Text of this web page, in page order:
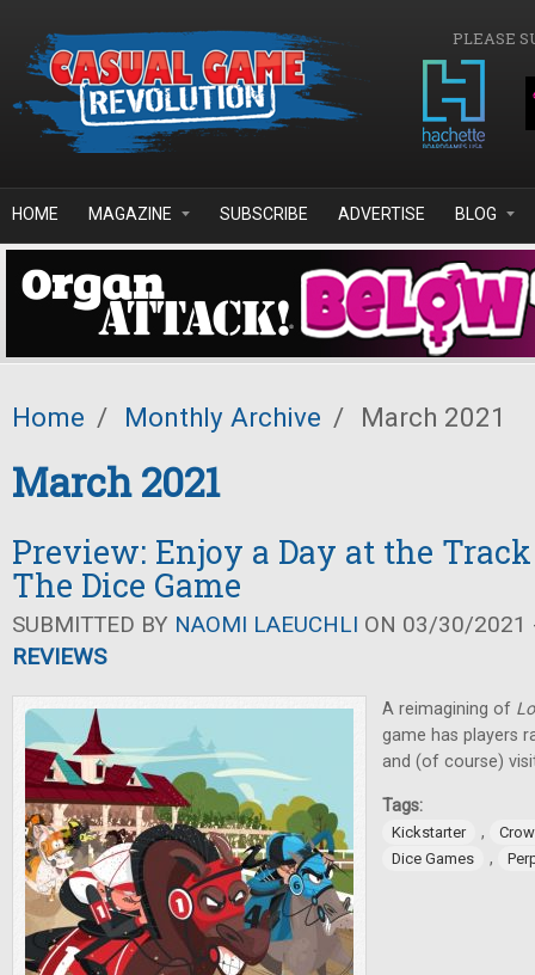
PLEASE
HOME MAGAZINE SUBSCRIBE ADVERTISE BLOG
Home / Monthly Archive / March 2021
March 2021
Preview: Enjoy a Day at the
The Dice Game
SUBMITTED BY NAOMI LAEUCHLI ON 03/30/2021
REVIEWS
A reimagining of
game has players
and (of course)
Tags:
Kickstarter ,
Dice Games
,